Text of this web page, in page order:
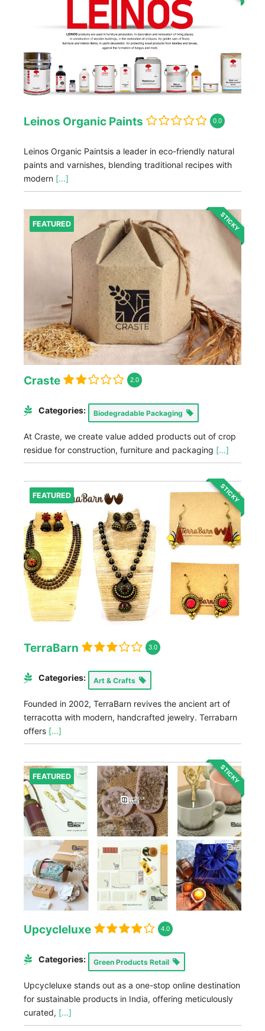
Leinos Organic Paints 0.0
Leinos Organic Paintsis a leader in eco-friendly natural
paints and varnishes, blending traditional recipes with
modern [...]
FEATURED STICKY
Craste 2.0
Categories: Biodegradable Packaging
At Craste, we create value added products out of crop
residue for construction, furniture and packaging [...]
FEATURED STICKY
TerraBarn 3.0
Categories: Art & Crafts
Founded in 2002, TerraBarn revives the ancient art of
terracotta with modern, handcrafted jewelry. Terrabarn
offers [...]
FEATURED STICKY
Upcycleluxe 4.0
Categories: Green Products Retail
Upcycleluxe stands out as a one-stop online destination
for sustainable products in India, offering meticulously
curated, [...]